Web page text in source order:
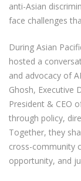
anti-Asian
face challenges
During Asian
hosted a
and advocacy of
Ghosh, Executive
President & CEO
through policy,
Together, they
cross-community
opportunity, and